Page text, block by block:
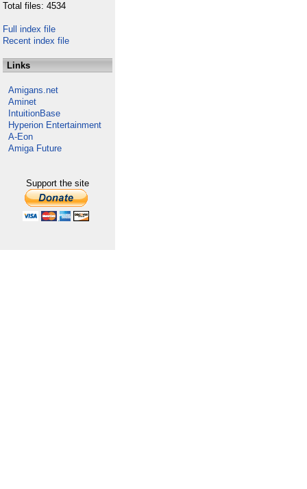
Total files: 4534
Full index file
Recent index file
Links
Amigans.net
Aminet
IntuitionBase
Hyperion Entertainment
A-Eon
Amiga Future
Support the site